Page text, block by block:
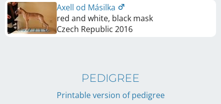
Axell od Másilka
red and white, black mask
Czech Republic 2016
PEDIGREE
Printable version of pedigree